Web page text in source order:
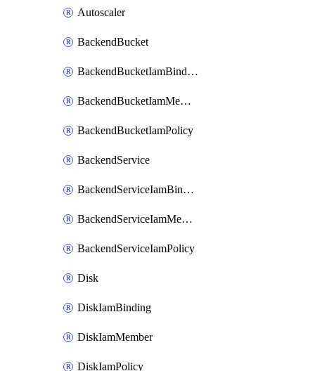
Autoscaler
BackendBucket
BackendBucketIamBinding
BackendBucketIamMember
BackendBucketIamPolicy
BackendService
BackendServiceIamBinding
BackendServiceIamMember
BackendServiceIamPolicy
Disk
DiskIamBinding
DiskIamMember
DiskIamPolicy